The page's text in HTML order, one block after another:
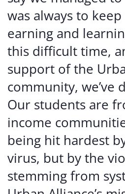
was always to
earning and
this difficult time,
support of the
community, we’ve
Our students are
income
being hit hardest
virus, but by the
stemming from